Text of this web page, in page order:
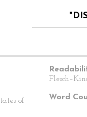
of
Word